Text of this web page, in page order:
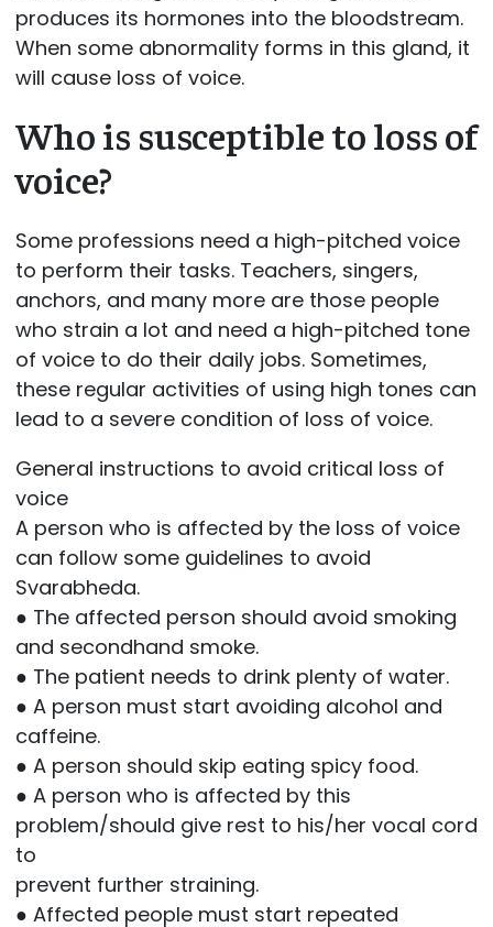
produces its hormones into the bloodstream.
When some abnormality forms in this gland, it
will cause loss of voice.
Who is susceptible to loss of
voice?
Some professions need a high-pitched voice
to perform their tasks. Teachers, singers,
anchors, and many more are those people
who strain a lot and need a high-pitched tone
of voice to do their daily jobs. Sometimes,
these regular activities of using high tones can
lead to a severe condition of loss of voice.
General instructions to avoid critical loss of
voice
A person who is affected by the loss of voice
can follow some guidelines to avoid
Svarabheda.
● The affected person should avoid smoking
and secondhand smoke.
● The patient needs to drink plenty of water.
● A person must start avoiding alcohol and
caffeine.
● A person should skip eating spicy food.
● A person who is affected by this
problem/should give rest to his/her vocal cord
to
prevent further straining.
● Affected people must start repeated